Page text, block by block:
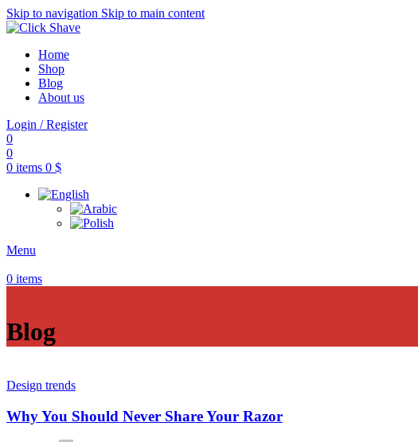
Skip to navigation Skip to main content
Home
Shop
Blog
About us
Login / Register
0
0
0 items 0 $
Menu
0 items
Blog
Design trends
Why You Should Never Share Your Razor